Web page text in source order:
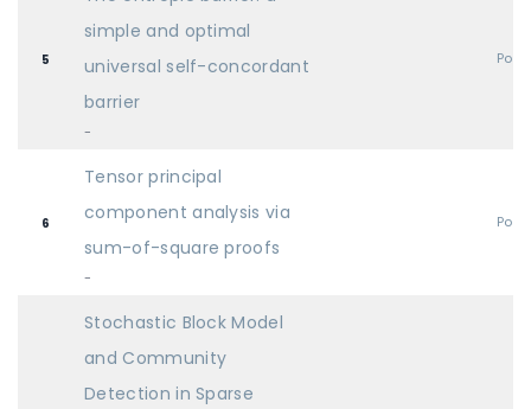
5
simple and optimal
universal self-concordant
barrier
-
6
Tensor principal
component analysis via
sum-of-square proofs
-
Stochastic Block Model
and Community
Detection in Sparse